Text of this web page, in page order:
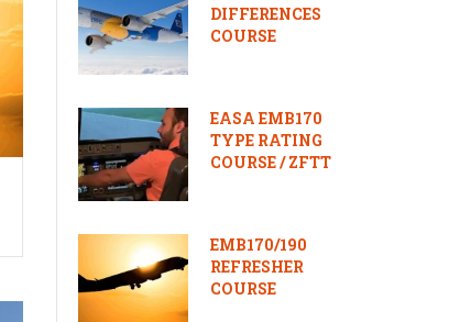
DIFFERENCES
COURSE
EASA EMB170
TYPE RATING
COURSE / ZFTT
EMB170/190
REFRESHER
COURSE